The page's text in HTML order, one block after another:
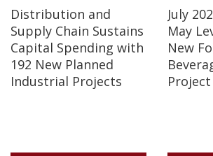
Distribution and
Supply Chain Sustains
Capital Spending with
192 New Planned
Industrial Projects
July
May
New
Project